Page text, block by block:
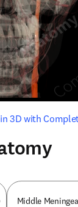
3D with
Middle